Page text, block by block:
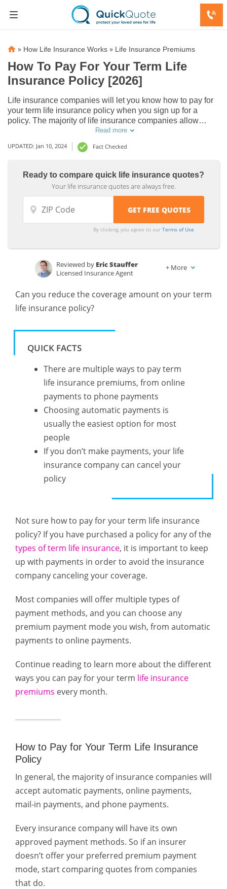
» How Life Insurance Works » Life Insurance Premiums
How To Pay For Your Term Life
Insurance Policy [2026]
Life insurance companies will let you know how to pay for
your term life insurance policy when you sign up for a
policy. The majority of life insurance companies allow
policyholders to pay with the following payment methods:
automatic payments, online payments, mail-in payments, or
phone payments.
Read more
UPDATED: Jan 10, 2024 Fact Checked
Ready to compare quick life insurance quotes?
Your life insurance quotes are always free.
By clicking, you agree to ourTerms of Use
Licensed Agent & Financial Advisor
Reviewed by Eric Stauffer
Licensed Insurance Agent
+ More
Can you reduce the coverage amount on your term
life insurance policy?
QUICK FACTS
There are multiple ways to pay term
life insurance premiums, from online
payments to phone payments
Choosing automatic payments is
usually the easiest option for most
people
If you don’t make payments, your life
insurance company can cancel your
policy
Not sure how to pay for your term life insurance
policy? If you have purchased a policy for any of the
types of term life insurance, it is important to keep
up with payments in order to avoid the insurance
company canceling your coverage.
Most companies will offer multiple types of
payment methods, and you can choose any
premium payment mode you wish, from automatic
payments to online payments.
Continue reading to learn more about the different
ways you can pay for your term life insurance
premiums every month.
How to Pay for Your Term Life Insurance
Policy
In general, the majority of insurance companies will
accept automatic payments, online payments,
mail-in payments, and phone payments.
Every insurance company will have its own
approved payment methods. So if an insurer
doesn’t offer your preferred premium payment
mode, start comparing quotes from companies
that do.